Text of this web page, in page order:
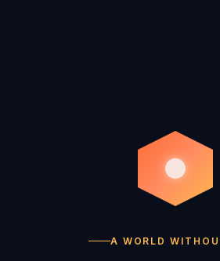
A WORLD